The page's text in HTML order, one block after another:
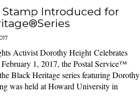
Introduced for
Activist Dorothy Height Celebrates
1, 2017, the Postal Service™
Black Heritage series featuring Dorothy
was held at Howard University in